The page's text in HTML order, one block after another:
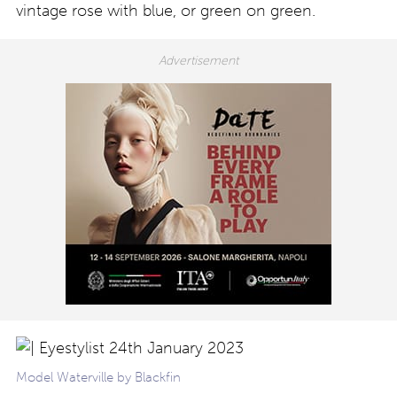
vintage rose with blue, or green on green.
Model Waterville by Blackfin